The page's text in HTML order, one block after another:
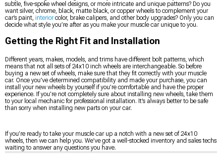
subtle, five-spoke wheel designs, or more intricate and unique patterns? Do you
want silver, chrome, black, matte black, or copper wheels to complement your
car’s paint, interiorcolor, brake calipers, and other body upgrades? Only you can
decide what style you’re after as you make your muscle car unique to you.
Getting the Right Fit and Installation
Different years, makes, models, and trims have different bolt patterns, which
means that not all sets of 24x10 inch wheels are interchangeable. So before
buying a new set of wheels, make sure that they fit correctly with your muscle
car. Once you’ve determined compatibility and made your purchase, you can
install your new wheels by yourself if you’re comfortable and have the proper
experience. If you’re not completely sure about installing new wheels, take them
to your local mechanic for professional installation. It’s always better to be safe
than sorry when installing new parts on your car.
If you’re ready to take your muscle car up a notch with a new set of 24x10
wheels, then we can help you. We’ve got a well-stocked inventory and sales techs
waiting to answer any questions you have.